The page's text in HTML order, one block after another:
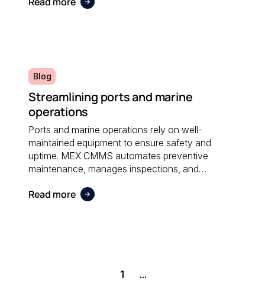
Blog
Streamlining ports and marine
operations
Ports and marine operations rely on well-
maintained equipment to ensure safety and
uptime. MEX CMMS automates preventive
maintenance, manages inspections, and
operators stay compliant and efficient.
Read more
1 ...